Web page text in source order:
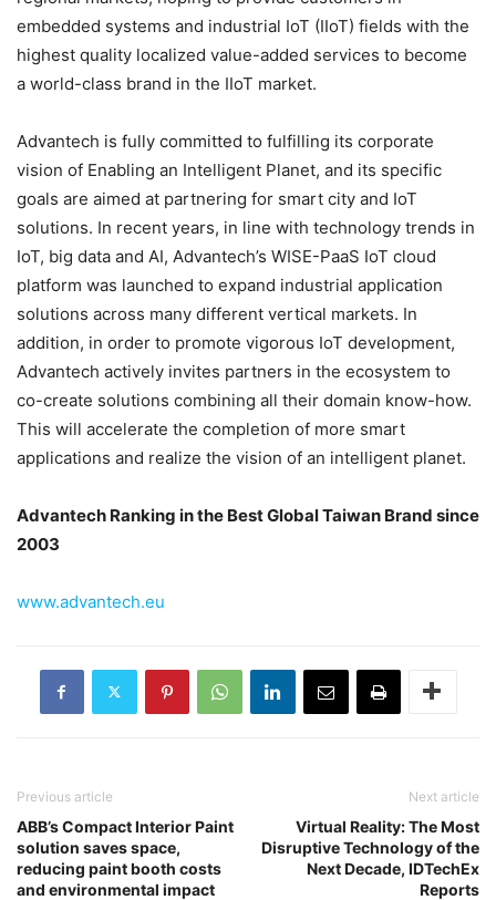
embedded systems and industrial IoT (IIoT) fields with the
highest quality localized value-added services to become
a world-class brand in the IIoT market.
Advantech is fully committed to fulfilling its corporate
vision of Enabling an Intelligent Planet, and its specific
goals are aimed at partnering for smart city and IoT
solutions. In recent years, in line with technology trends in
IoT, big data and AI, Advantech’s WISE-PaaS IoT cloud
platform was launched to expand industrial application
solutions across many different vertical markets. In
addition, in order to promote vigorous IoT development,
Advantech actively invites partners in the ecosystem to
co-create solutions combining all their domain know-how.
This will accelerate the completion of more smart
applications and realize the vision of an intelligent planet.
Advantech Ranking in the Best Global Taiwan Brand since
2003
www.advantech.eu
Previous article
ABB’s Compact Interior Paint
solution saves space,
reducing paint booth costs
and environmental impact
Next article
Virtual Reality: The Most
Disruptive Technology of the
Next Decade, IDTechEx
Reports